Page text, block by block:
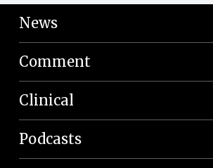
News
Comment
Clinical
Podcasts